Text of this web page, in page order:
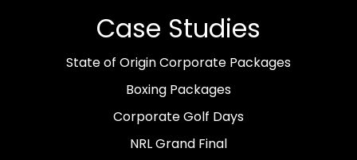
Case Studies
State of Origin Corporate Packages
Boxing Packages
Corporate Golf Days
NRL Grand Final